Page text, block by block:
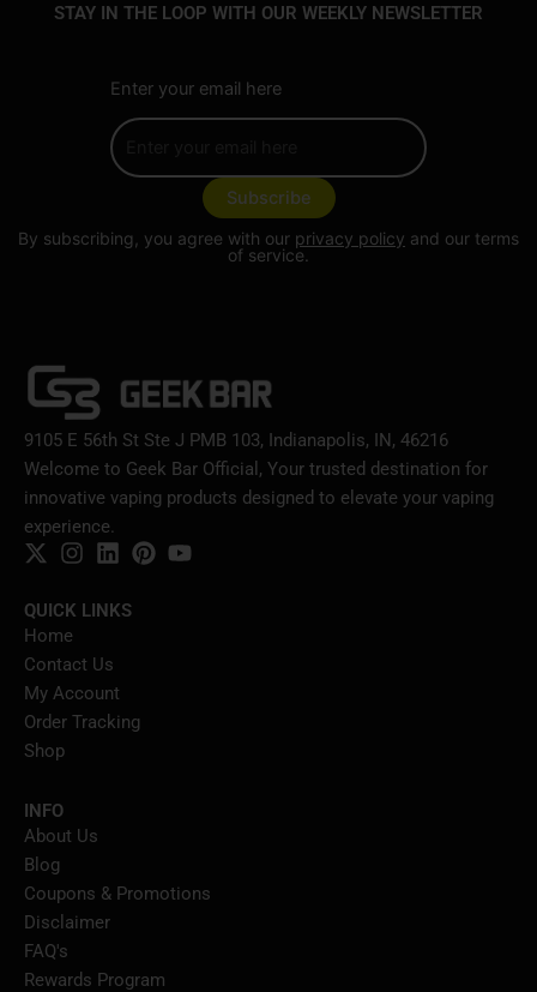
STAY IN THE LOOP WITH OUR WEEKLY NEWSLETTER
Enter your email here
By subscribing, you agree with our privacy policy and our terms
of service.
9105 E 56th St Ste J PMB 103, Indianapolis, IN, 46216
Welcome to Geek Bar Official, Your trusted destination for
innovative vaping products designed to elevate your vaping
experience.
QUICK LINKS
Home
Contact Us
My Account
Order Tracking
Shop
INFO
About Us
Blog
Coupons & Promotions
Disclaimer
FAQ's
Rewards Program